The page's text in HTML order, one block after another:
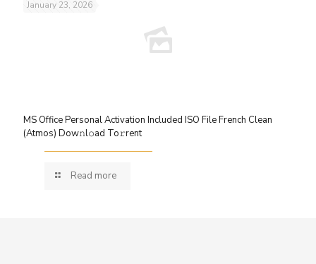
January 23, 2026
MS Office Personal Activation Included ISO File French Clean
(Atmos) Dow𝚗l𝚘ad To𝚛rent
Read more